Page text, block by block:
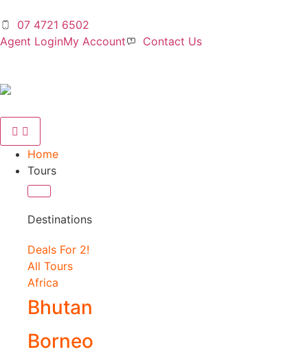
07 4721 6502
Agent LoginMy Account Contact Us
Home
Tours
Destinations
Deals For 2!
All Tours
Africa
Bhutan
Borneo